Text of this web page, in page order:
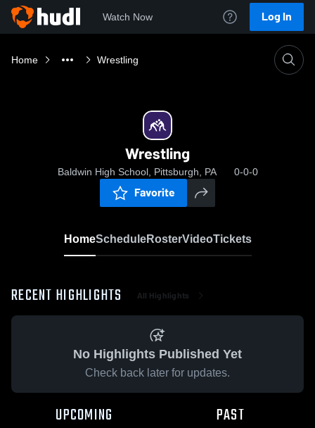
Watch Now Log In
Home Wrestling
Wrestling
Baldwin High School, Pittsburgh, PA 0-0-0
Favorite
HomeScheduleRosterVideoTickets
RECENT HIGHLIGHTS All Highlights
No Highlights Published Yet
Check back later for updates.
UPCOMING PAST